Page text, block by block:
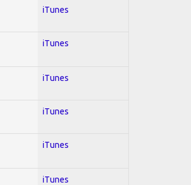
iTunes
iTunes
iTunes
iTunes
iTunes
iTunes